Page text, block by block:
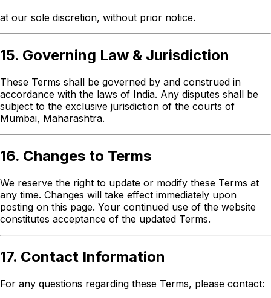
at our sole discretion, without prior notice.
15. Governing Law & Jurisdiction
These Terms shall be governed by and construed in
accordance with the laws of India. Any disputes shall be
subject to the exclusive jurisdiction of the courts of
Mumbai, Maharashtra.
16. Changes to Terms
We reserve the right to update or modify these Terms at
any time. Changes will take effect immediately upon
posting on this page. Your continued use of the website
constitutes acceptance of the updated Terms.
17. Contact Information
For any questions regarding these Terms, please contact: